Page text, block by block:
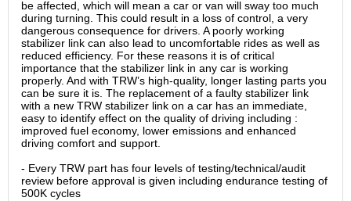
be affected, which will mean a car or van will sway too much
during turning. This could result in a loss of control, a very
dangerous consequence for drivers. A poorly working
stabilizer link can also lead to uncomfortable rides as well as
reduced efficiency. For these reasons it is of critical
importance that the stabilizer link in any car is working
properly. And with TRW’s high-quality, longer lasting parts you
can be sure it is. The replacement of a faulty stabilizer link
with a new TRW stabilizer link on a car has an immediate,
easy to identify effect on the quality of driving including :
improved fuel economy, lower emissions and enhanced
driving comfort and support.
- Every TRW part has four levels of testing/technical/audit
review before approval is given including endurance testing of
500K cycles